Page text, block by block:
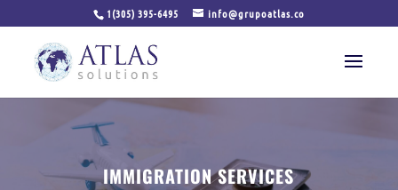
1(305) 395-6495 info@grupoatlas.co
IMMIGRATION SERVICES